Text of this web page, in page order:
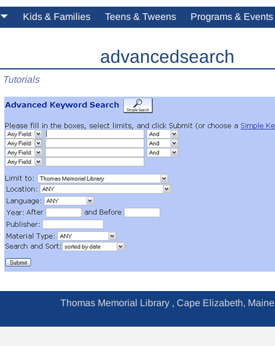
Kids & Families Teens & Tweens Programs & Events
advancedsearch
Tutorials
Thomas Memorial Library , Cape Elizabeth, Maine